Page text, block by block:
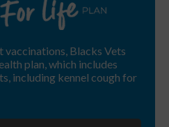
vaccinations, Blacks Vets
plan, which includes
including kennel cough for